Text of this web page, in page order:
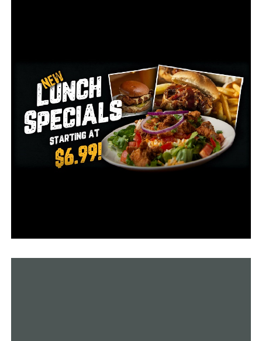
know who needs to see this today. Or yesterday. Or
someone you know might get this phone call tomorrow.
Show them what strength looks like. Let them know
they are not alone. Stand by them as they kick this like
the warrior they are!”
Parks had no idea how important this message would be
to her personally this year.
“I did my mammogram, my ultrasound, and my biopsy
within two days and within four days I found out that I